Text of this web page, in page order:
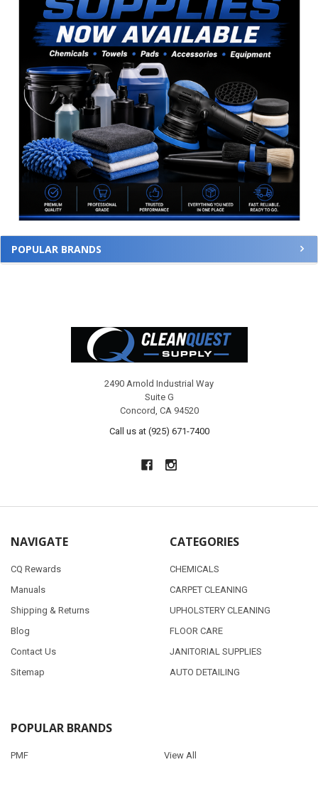
POPULAR BRANDS
2490 Arnold Industrial Way
Suite G
Concord, CA 94520
Call us at (925) 671-7400
NAVIGATE
CQ Rewards
Manuals
Shipping & Returns
Blog
Contact Us
Sitemap
CATEGORIES
CHEMICALS
CARPET CLEANING
UPHOLSTERY CLEANING
FLOOR CARE
JANITORIAL SUPPLIES
AUTO DETAILING
POPULAR BRANDS
PMF View All